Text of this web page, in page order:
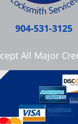
904-531-3125
All Major